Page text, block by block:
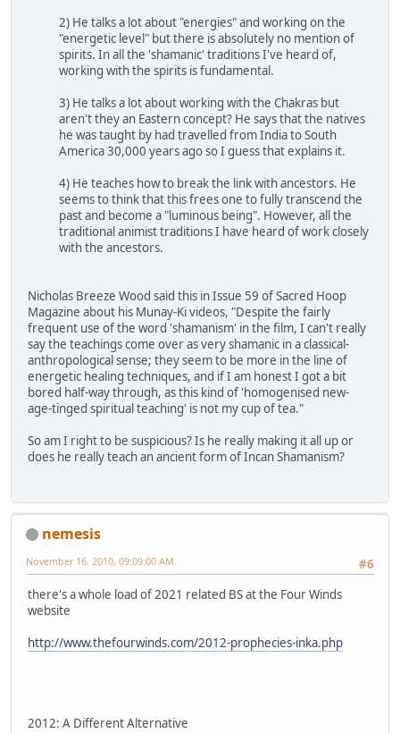
2) He talks a lot about "energies" and working on the
"energetic level" but there is absolutely no mention of
spirits. In all the 'shamanic' traditions I've heard of,
working with the spirits is fundamental.
3) He talks a lot about working with the Chakras but
aren't they an Eastern concept? He says that the natives
he was taught by had travelled from India to South
America 30,000 years ago so I guess that explains it.
4) He teaches how to break the link with ancestors. He
seems to think that this frees one to fully transcend the
past and become a "luminous being". However, all the
traditional animist traditions I have heard of work closely
with the ancestors.
Nicholas Breeze Wood said this in Issue 59 of Sacred Hoop
Magazine about his Munay-Ki videos, "Despite the fairly
frequent use of the word 'shamanism' in the film, I can't really
say the teachings come over as very shamanic in a classical-
anthropological sense; they seem to be more in the line of
energetic healing techniques, and if I am honest I got a bit
bored half-way through, as this kind of 'homogenised new-
age-tinged spiritual teaching' is not my cup of tea."
So am I right to be suspicious? Is he really making it all up or
does he really teach an ancient form of Incan Shamanism?
nemesis
#6
November 16, 2010, 09:09:00 AM
there's a whole load of 2021 related BS at the Four Winds
website
http://www.thefourwinds.com/2012-prophecies-inka.php
2012: A Different Alternative